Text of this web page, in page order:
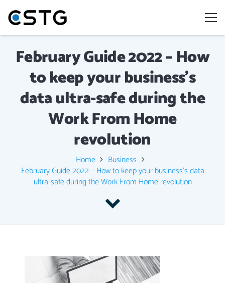
February Guide 2022 – How
to keep your business’s
data ultra-safe during the
Work From Home
revolution
Home
Business
February Guide 2022 – How to keep your business’s data
ultra-safe during the Work From Home revolution